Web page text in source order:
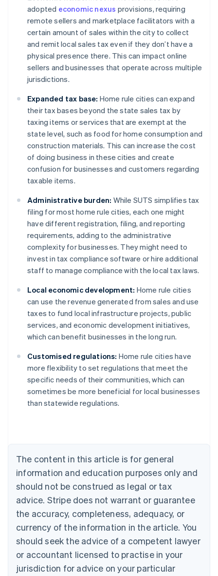
adopted economic nexus provisions, requiring
remote sellers and marketplace facilitators with a
certain amount of sales within the city to collect
and remit local sales tax even if they don’t have a
physical presence there. This can impact online
sellers and businesses that operate across multiple
jurisdictions.
Expanded tax base: Home rule cities can expand
their tax bases beyond the state sales tax by
taxing items or services that are exempt at the
state level, such as food for home consumption and
construction materials. This can increase the cost
of doing business in these cities and create
confusion for businesses and customers regarding
taxable items.
Administrative burden: While SUTS simplifies tax
filing for most home rule cities, each one might
have different registration, filing, and reporting
requirements, adding to the administrative
complexity for businesses. They might need to
invest in tax compliance software or hire additional
staff to manage compliance with the local tax laws.
Local economic development: Home rule cities
can use the revenue generated from sales and use
taxes to fund local infrastructure projects, public
services, and economic development initiatives,
which can benefit businesses in the long run.
Customised regulations: Home rule cities have
more flexibility to set regulations that meet the
specific needs of their communities, which can
sometimes be more beneficial for local businesses
than statewide regulations.
The content in this article is for general
information and education purposes only and
should not be construed as legal or tax
advice. Stripe does not warrant or guarantee
the accuracy, completeness, adequacy, or
currency of the information in the article. You
should seek the advice of a competent lawyer
or accountant licensed to practise in your
jurisdiction for advice on your particular
Deutsch English
Belgium
Brazil
PortuguêsEnglish
Bulgaria
English
Canada
English Français
EnglishItaliano
Cyprus